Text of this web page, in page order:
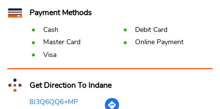
Payment Methods
Cash
Debit Card
Master Card
Online Payment
Visa
Get Direction To Indane
8J3Q6QQ6+MP